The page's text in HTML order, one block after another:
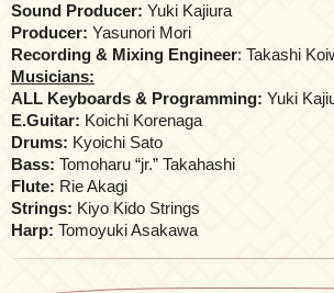
Sound Producer: Yuki Kajiura
Producer: Yasunori Mori
Recording & Mixing Engineer: Takashi
Musicians:
ALL Keyboards & Programming: Yuki
E.Guitar: Koichi Korenaga
Drums: Kyoichi Sato
Bass: Tomoharu “jr.” Takahashi
Flute: Rie Akagi
Strings: Kiyo Kido Strings
Harp: Tomoyuki Asakawa